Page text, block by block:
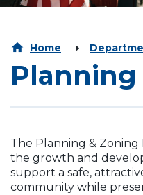
Home
Planning
The Planning &
the growth and
support a safe,
community while